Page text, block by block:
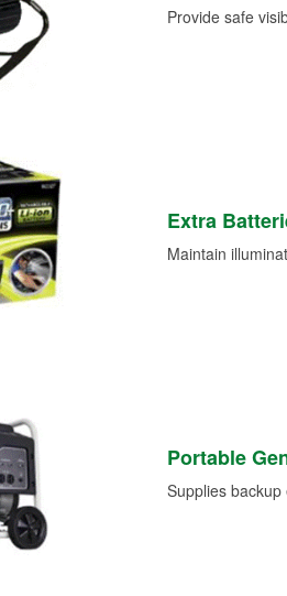
Provide safe
Extra
Maintain
Portable
Supplies